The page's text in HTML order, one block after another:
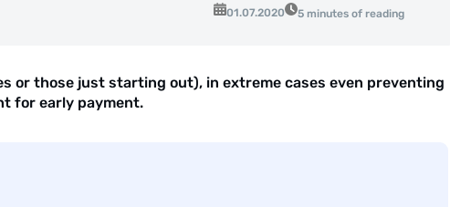
01.07.2020 5 minutes of reading
or those just starting out), in extreme cases even preventing
for early payment.